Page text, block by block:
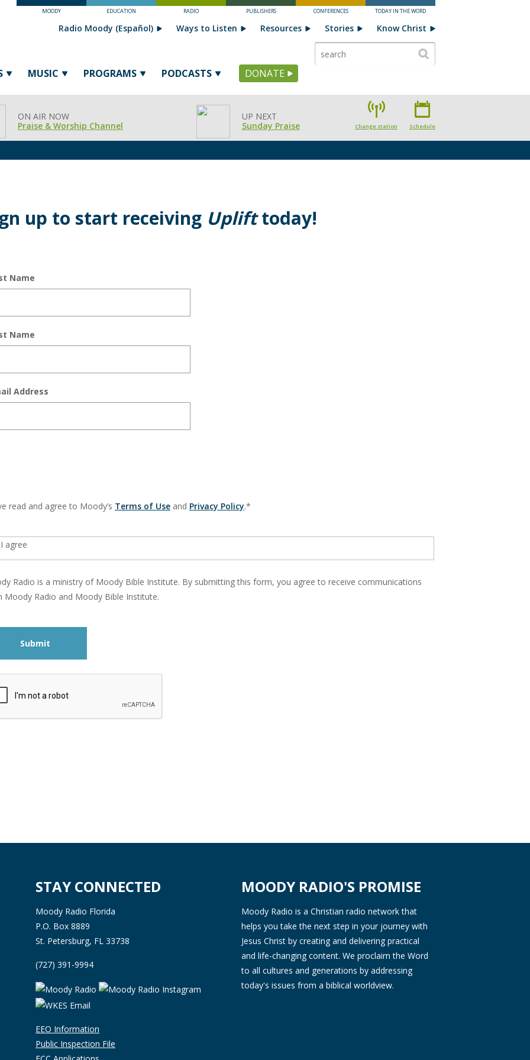
MOODY EDUCATION RADIO PUBLISHERS CONFERENCES TODAY IN THE WORD
MUSIC PROGRAMS PODCASTS DONATE
Radio Moody (Español) Ways to Listen Resources Stories Know Christ
ON AIR NOW
Praise & Worship Channel
UP NEXT
Sunday Praise
Change station Schedule
up to start receiving Uplifttoday!
Name
Name
Address
read and agree to Moody’s Terms of Use and Privacy Policy.*
I agree
Radio is a ministry of Moody Bible Institute. By submitting this form, you agree to receive communications
Moody Radio and Moody Bible Institute.
Submit
STAY CONNECTED
Moody Radio Florida
P.O. Box 8889
St. Petersburg, FL 33738
(727) 391-9994
EEO Information
Public Inspection File
MOODY RADIO'S PROMISE
Moody Radio is a Christian radio network that
helps you take the next step in your journey with
Jesus Christ by creating and delivering practical
and life-changing content. We proclaim the Word
to all cultures and generations by addressing
today's issues from a biblical worldview.